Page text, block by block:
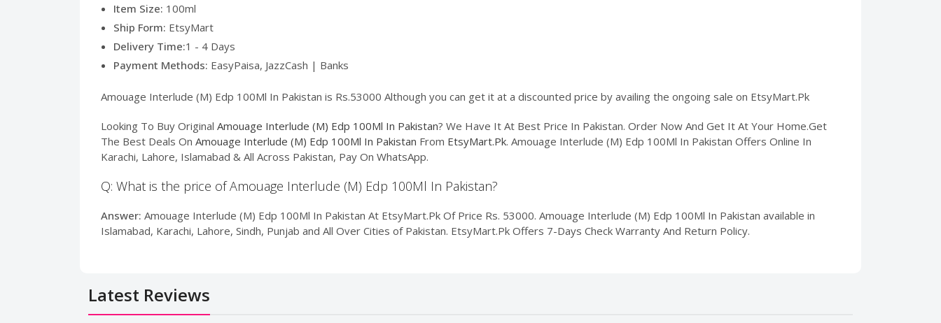
Item Size: 100ml
Ship Form: EtsyMart
Delivery Time:1 - 4 Days
Payment Methods: EasyPaisa, JazzCash | Banks
Amouage Interlude (M) Edp 100Ml In Pakistan is Rs.53000 Although you can get it at a discounted price by availing the ongoing sale on EtsyMart.Pk
Looking To Buy Original Amouage Interlude (M) Edp 100Ml In Pakistan? We Have It At Best Price In Pakistan. Order Now And Get It At Your Home.Get
The Best Deals On Amouage Interlude (M) Edp 100Ml In Pakistan From EtsyMart.Pk. Amouage Interlude (M) Edp 100Ml In Pakistan Offers Online In
Karachi, Lahore, Islamabad & All Across Pakistan, Pay On WhatsApp.
Q: What is the price of Amouage Interlude (M) Edp 100Ml In Pakistan?
Answer: Amouage Interlude (M) Edp 100Ml In Pakistan At EtsyMart.Pk Of Price Rs. 53000. Amouage Interlude (M) Edp 100Ml In Pakistan available in
Islamabad, Karachi, Lahore, Sindh, Punjab and All Over Cities of Pakistan. EtsyMart.Pk Offers 7-Days Check Warranty And Return Policy.
Latest Reviews